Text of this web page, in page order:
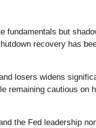
fundamentals but
recovery has
losers widens
remaining cautious on
the Fed leadership